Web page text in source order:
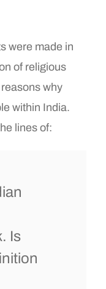
were made in
of religious
why
within India.
lines of:
Is